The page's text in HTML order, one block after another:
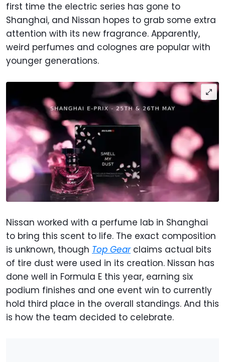
first time the electric series has gone to
Shanghai, and Nissan hopes to grab some extra
attention with its new fragrance. Apparently,
weird perfumes and colognes are popular with
younger generations.
Nissan worked with a perfume lab in Shanghai
to bring this scent to life. The exact composition
is unknown, though Top Gearclaims actual bits
of tire dust were used in its creation. Nissan has
done well in Formula E this year, earning six
podium finishes and one event win to currently
hold third place in the overall standings. And this
is how the team decided to celebrate.